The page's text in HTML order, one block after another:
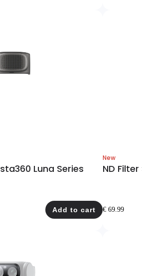
Luna Series
Add to cart
New
ND
€ 69.99